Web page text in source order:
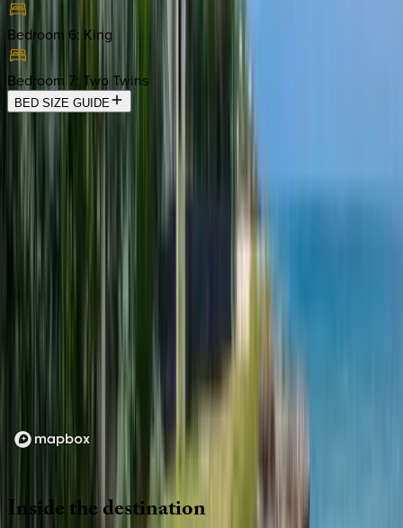
Bedroom 6: King
Bedroom 7:Two Twins
BED SIZE GUIDE
Location
Insidethedestination